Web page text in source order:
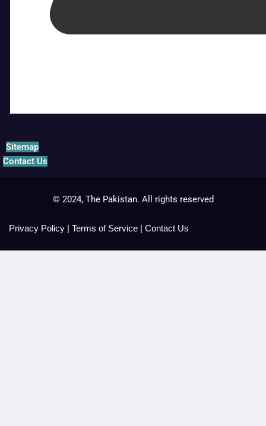
Sitemap
Contact Us
© 2024, The Pakistan. All rights reserved
Privacy Policy | Terms of Service | Contact Us